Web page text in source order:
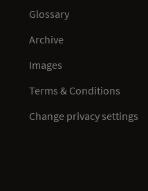
Glossary
Archive
Images
Terms & Conditions
Change privacy settings